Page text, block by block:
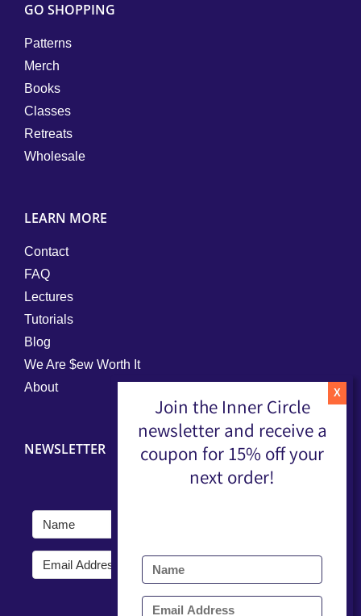
GO SHOPPING
Patterns
Merch
Books
Classes
Retreats
Wholesale
LEARN MORE
Contact
FAQ
Lectures
Tutorials
Blog
We Are $ew Worth It
About
NEWSLETTER
Join the Inner Circle
newsletter and receive a
coupon for 15% off your
next order!